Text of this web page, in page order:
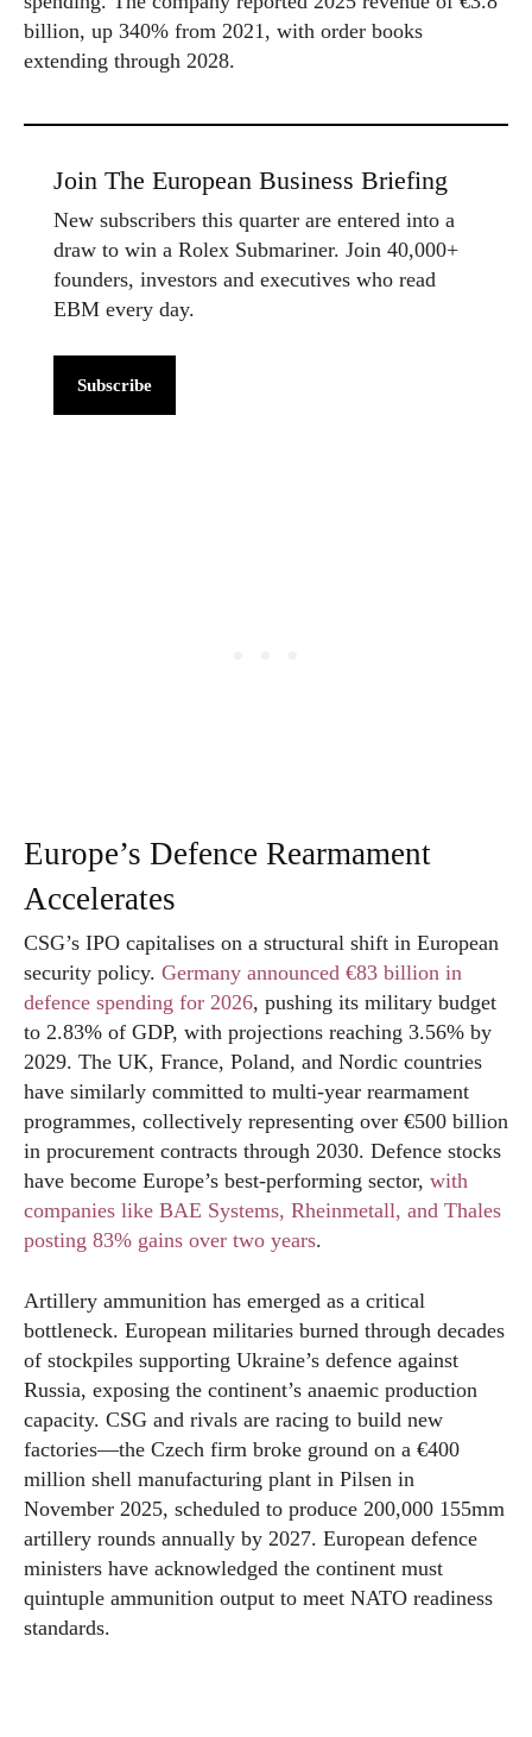
billion, up 340% from 2021, with order books
extending through 2028.
Join The European Business Briefing
New subscribers this quarter are entered into a
draw to win a Rolex Submariner. Join 40,000+
founders, investors and executives who read
EBM every day.
Subscribe
Europe’s Defence Rearmament
Accelerates
CSG’s IPO capitalises on a structural shift in European
security policy. Germany announced €83 billion in
defence spending for 2026, pushing its military budget
to 2.83% of GDP, with projections reaching 3.56% by
2029. The UK, France, Poland, and Nordic countries
have similarly committed to multi-year rearmament
programmes, collectively representing over €500 billion
in procurement contracts through 2030. Defence stocks
have become Europe’s best-performing sector, with
companies like BAE Systems, Rheinmetall, and Thales
posting 83% gains over two years.
Artillery ammunition has emerged as a critical
bottleneck. European militaries burned through decades
of stockpiles supporting Ukraine’s defence against
Russia, exposing the continent’s anaemic production
capacity. CSG and rivals are racing to build new
factories—the Czech firm broke ground on a €400
million shell manufacturing plant in Pilsen in
November 2025, scheduled to produce 200,000 155mm
artillery rounds annually by 2027. European defence
ministers have acknowledged the continent must
quintuple ammunition output to meet NATO readiness
standards.